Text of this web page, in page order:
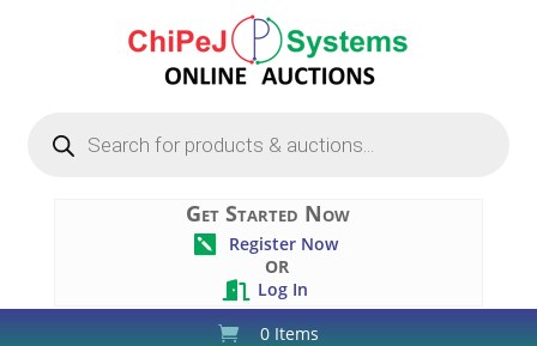
search
Get Started Now

Register Now
OR

Log In
0 Items